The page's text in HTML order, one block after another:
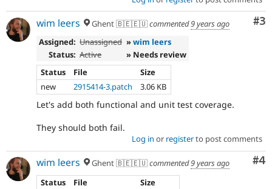
#3
wim leers Ghent 🇧🇪🇪🇺commented9 years ago
Assigned: Unassigned »wim leers
Status: Active
» Needs review
Status
File
Size
new
2915414-3.patch 3.06 KB
Let's add both functional and unit test coverage.
They should both fail.
Log in or registerto post comments
#4
wim leers Ghent 🇧🇪🇪🇺commented9 years ago
Status
File
Size